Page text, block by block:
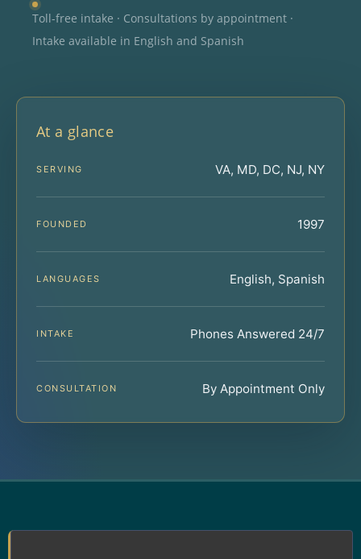
Toll-free intake · Consultations by appointment ·
Intake available in English and Spanish
At a glance
SERVING VA, MD, DC, NJ, NY
FOUNDED 1997
LANGUAGES English, Spanish
INTAKE Phones Answered 24/7
CONSULTATION By Appointment Only